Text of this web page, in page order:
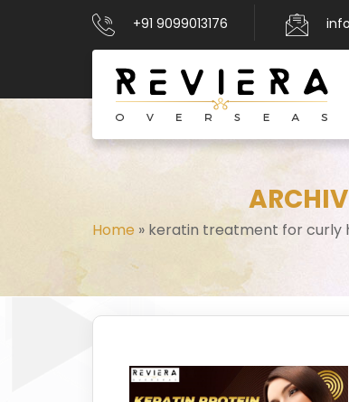
+91 9099013176
Home » keratin treatment for curly